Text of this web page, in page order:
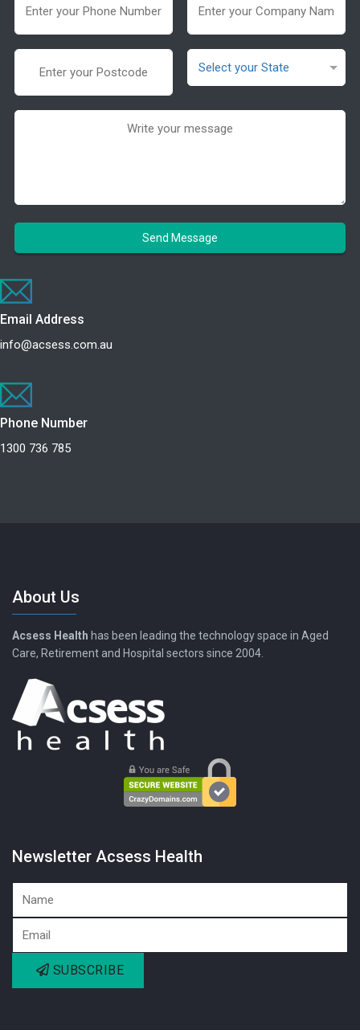
Send Message
Email Address
info@acsess.com.au
Phone Number
1300 736 785
About Us
Acsess Health has been leading the technology space in Aged
Care, Retirement and Hospital sectors since 2004.
Newsletter Acsess Health
SUBSCRIBE